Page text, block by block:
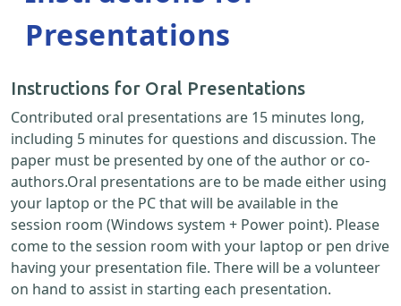
Presentations
Instructions for Oral Presentations
Contributed oral presentations are 15 minutes long,
including 5 minutes for questions and discussion. The
paper must be presented by one of the author or co-
authors.Oral presentations are to be made either using
your laptop or the PC that will be available in the
session room (Windows system + Power point). Please
come to the session room with your laptop or pen drive
having your presentation file. There will be a volunteer
on hand to assist in starting each presentation.